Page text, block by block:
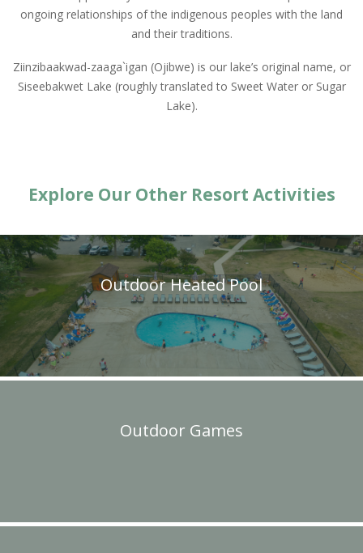
ongoing relationships of the indigenous peoples with the land
and their traditions.
Ziinzibaakwad-zaaga`igan (Ojibwe) is our lake’s original name, or
Siseebakwet Lake (roughly translated to Sweet Water or Sugar
Lake).
Explore Our Other Resort Activities
Outdoor Heated Pool
Outdoor Games